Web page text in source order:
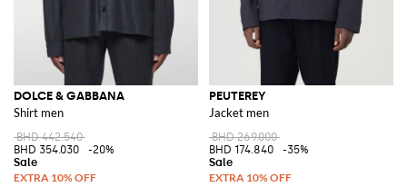
DOLCE & GABBANA
Shirt men
BHD 442.540
BHD 354.030
-20%
PEUTEREY
Jacket men
BHD 269.000
BHD 174.840
-35%